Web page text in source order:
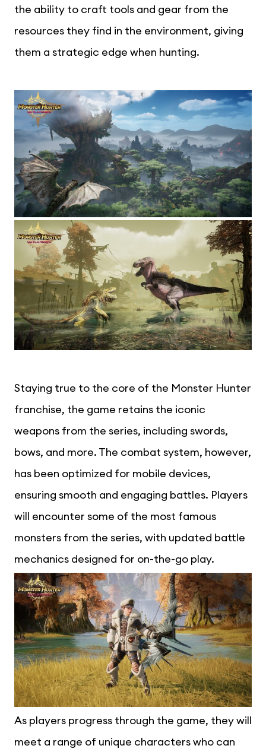
the ability to craft tools and gear from the
resources they find in the environment, giving
them a strategic edge when hunting.
Staying true to the core of the Monster Hunter
franchise, the game retains the iconic
weapons from the series, including swords,
bows, and more. The combat system, however,
has been optimized for mobile devices,
ensuring smooth and engaging battles. Players
will encounter some of the most famous
monsters from the series, with updated battle
mechanics designed for on-the-go play.
As players progress through the game, they will
meet a range of unique characters who can